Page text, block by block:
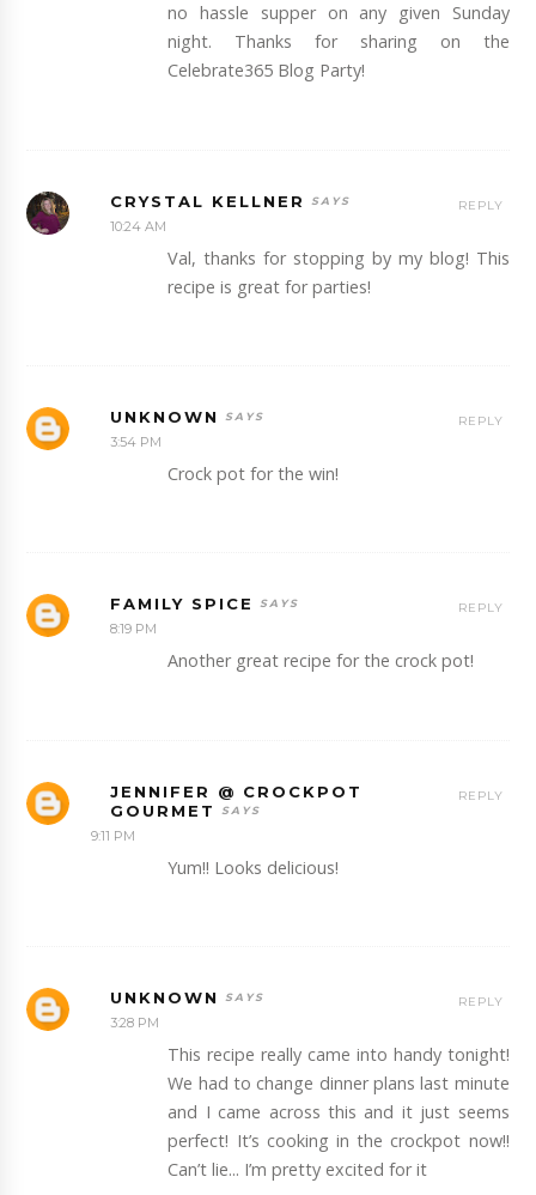
no hassle supper on any given Sunday
night. Thanks for sharing on the
Celebrate365 Blog Party!
CRYSTAL KELLNER
10:24 AM
Val, thanks for stopping by my blog! This
recipe is great for parties!
REPLY
UNKNOWN
3:54 PM
Crock pot for the win!
REPLY
FAMILY SPICE
8:19 PM
Another great recipe for the crock pot!
REPLY
JENNIFER @ CROCKPOT
GOURMET
9:11 PM
Yum!! Looks delicious!
REPLY
UNKNOWN
3:28 PM
This recipe really came into handy tonight!
We had to change dinner plans last minute
and I came across this and it just seems
perfect! It’s cooking in the crockpot now!!
Can’t lie... I’m pretty excited for it
REPLY